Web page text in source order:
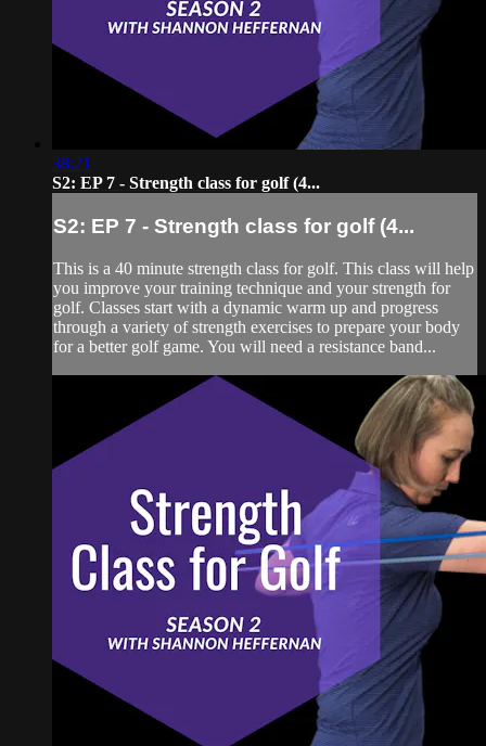
38:21
S2: EP 7 - Strength class for golf (4...
S2: EP 7 - Strength class for golf (4...
This is a 40 minute strength class for golf. This class will help
you improve your training technique and your strength for
golf. Classes start with a dynamic warm up and progress
through a variety of strength exercises to prepare your body
for a better golf game. You will need a resistance band...